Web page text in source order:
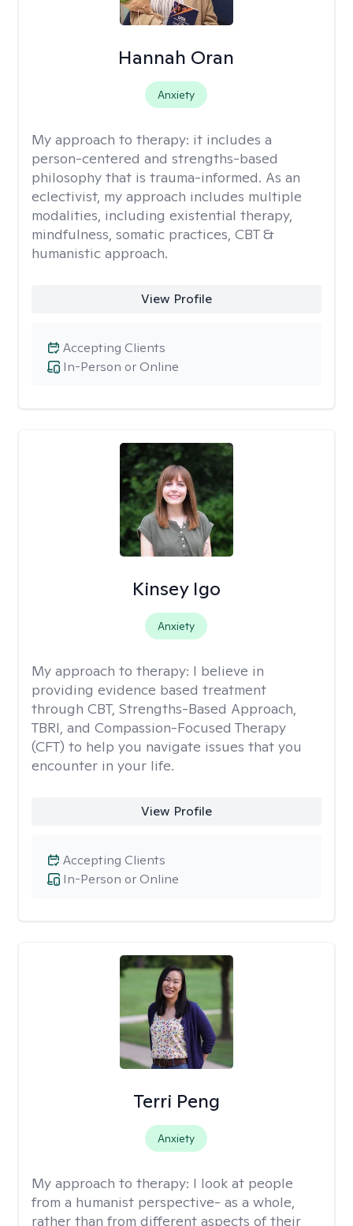
Hannah Oran
Anxiety
My approach to therapy: it includes a
person-centered and strengths-based
philosophy that is trauma-informed. As an
eclectivist, my approach includes multiple
modalities, including existential therapy,
mindfulness, somatic practices, CBT &
humanistic approach.
View Profile
In-Person or Online
Accepting Clients
Kinsey Igo
Anxiety
My approach to therapy: I believe in
providing evidence based treatment
through CBT, Strengths-Based Approach,
TBRI, and Compassion-Focused Therapy
(CFT) to help you navigate issues that you
encounter in your life.
View Profile
In-Person or Online
Accepting Clients
Terri Peng
Anxiety
My approach to therapy: I look at people
from a humanist perspective- as a whole,
rather than from different aspects of their